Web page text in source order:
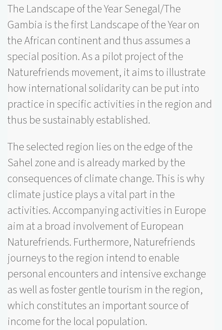
The Landscape of the Year Senegal/The
Gambia is the first Landscape of the Year on
the African continent and thus assumes a
special position. As a pilot project of the
Naturefriends movement, it aims to illustrate
how international solidarity can be put into
practice in specific activities in the region and
thus be sustainably established.
The selected region lies on the edge of the
Sahel zone and is already marked by the
consequences of climate change. This is why
climate justice plays a vital part in the
activities. Accompanying activities in Europe
aim at a broad involvement of European
Naturefriends. Furthermore, Naturefriends
journeys to the region intend to enable
personal encounters and intensive exchange
as well as foster gentle tourism in the region,
which constitutes an important source of
income for the local population.